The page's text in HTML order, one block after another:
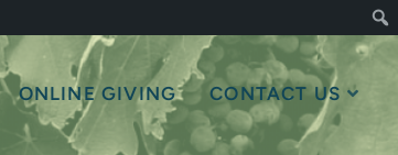
ONLINE GIVING CONTACT US